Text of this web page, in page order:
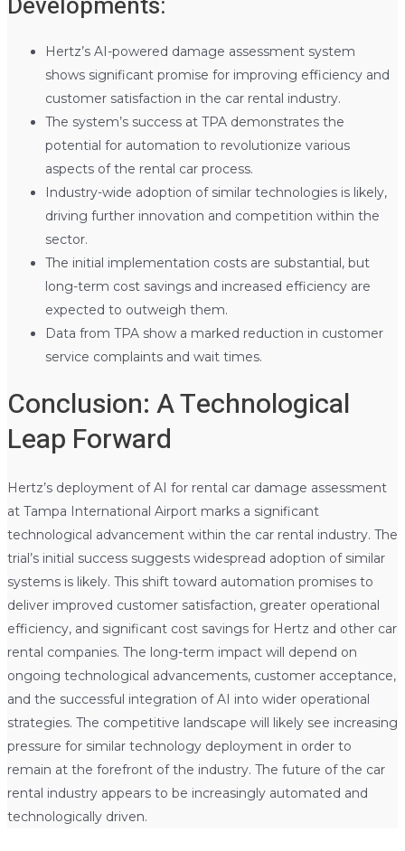
Hertz’s AI-powered damage assessment system
shows significant promise for improving efficiency and
customer satisfaction in the car rental industry.
The system’s success at TPA demonstrates the
potential for automation to revolutionize various
aspects of the rental car process.
Industry-wide adoption of similar technologies is likely,
driving further innovation and competition within the
sector.
The initial implementation costs are substantial, but
long-term cost savings and increased efficiency are
expected to outweigh them.
Data from TPA show a marked reduction in customer
service complaints and wait times.
Conclusion: A Technological
Leap Forward
Hertz’s deployment of AI for rental car damage assessment
at Tampa International Airport marks a significant
technological advancement within the car rental industry. The
trial’s initial success suggests widespread adoption of similar
systems is likely. This shift toward automation promises to
deliver improved customer satisfaction, greater operational
efficiency, and significant cost savings for Hertz and other car
rental companies. The long-term impact will depend on
ongoing technological advancements, customer acceptance,
and the successful integration of AI into wider operational
strategies. The competitive landscape will likely see increasing
pressure for similar technology deployment in order to
remain at the forefront of the industry. The future of the car
rental industry appears to be increasingly automated and
technologically driven.